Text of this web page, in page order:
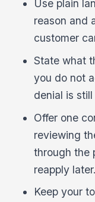
Use plain
reason and
customer
State what
you do not
denial is
Offer one
reviewing
through the
reapply later.
Keep your